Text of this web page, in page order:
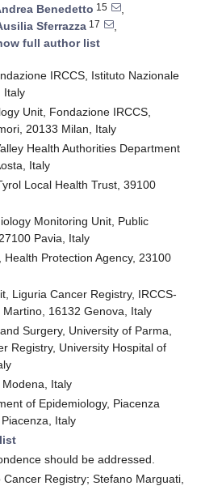
Benedetto 15
,
Sferrazza 17
,
full author list
IRCCS, Istituto Nazionale
Italy
Unit, Fondazione IRCCS,
20133 Milan, Italy
Health Authorities Department
Italy
Local Health Trust, 39100
Monitoring Unit, Public
Pavia, Italy
Protection Agency, 23100
Liguria Cancer Registry, IRCCS-
16132 Genova, Italy
Surgery, University of Parma,
Registry, University Hospital of
Italy
of Epidemiology, Piacenza
Italy
should be addressed.
Registry; Stefano Marguati,